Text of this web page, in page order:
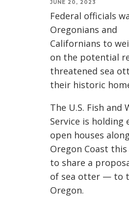
JUNE 20, 2023
Federal officials
Oregonians and
Californians to
on the potential
threatened sea
their historic
The U.S. Fish and
Service is holding
open houses
Oregon Coast this
to share a
of sea otter — to
Oregon.